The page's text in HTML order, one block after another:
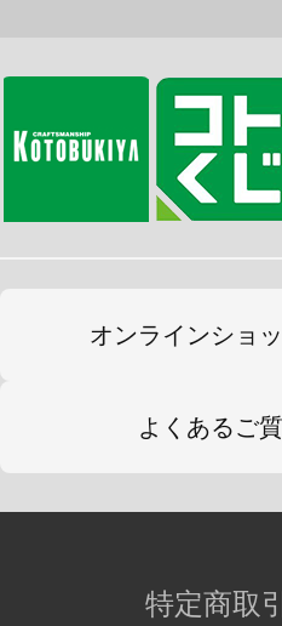
オンラインショ
よくあるご
特定商取